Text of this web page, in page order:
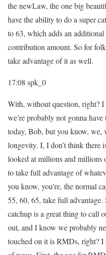
the newLaw, the one big
have the ability to do a super
to 63, which adds an
contribution amount. So for
take advantage of it as well.
17:08 spk_0
With, without question, right?
we’re probably not gonna
today, Bob, but you know, we,
longevity. I, I don’t think there
looked at millions and millions
to take full advantage of
you know, you’re, the normal
55, 60, 65, take full
catchup is a great thing to call
out, and I know we probably
touched on it is RMDs, right?